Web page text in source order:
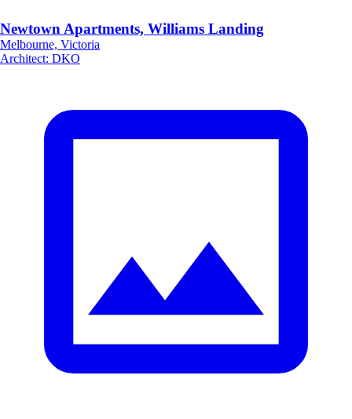
Newtown Apartments, Williams Landing
Melbourne, Victoria
Architect: DKO